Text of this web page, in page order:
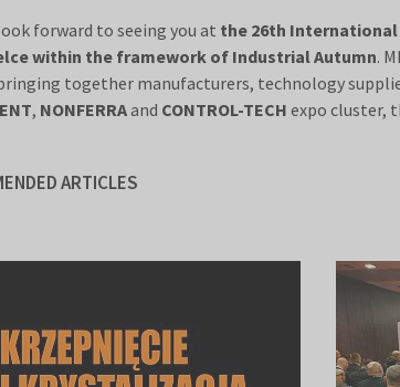
forward to seeing you at the 26th International
within the framework of Industrial Autumn.
together manufacturers, technology
, NONFERRAand CONTROL-TECH expo cluster,
ARTICLES